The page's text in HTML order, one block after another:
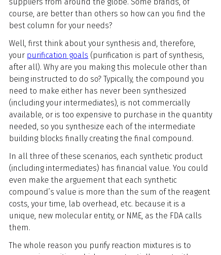
course, are better than others so how can you find the
best column for your needs?
Well, first think about your synthesis and, therefore,
your purification goals (purification is part of synthesis,
after all). Why are you making this molecule other than
being instructed to do so? Typically, the compound you
need to make either has never been synthesized
(including your intermediates), is not commercially
available, or is too expensive to purchase in the quantity
needed, so you synthesize each of the intermediate
building blocks finally creating the final compound.
In all three of these scenarios, each synthetic product
(including intermediates) has financial value. You could
even make the arguement that each synthetic
compound’s value is more than the sum of the reagent
costs, your time, lab overhead, etc. because it is a
unique, new molecular entity, or NME, as the FDA calls
them.
The whole reason you purify reaction mixtures is to